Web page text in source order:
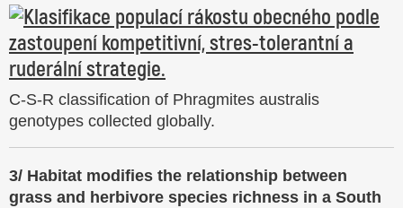
C-S-R classification of Phragmites australis
genotypes collected globally.
3/ Habitat modifies the relationship between
grass and herbivore species richness in a South